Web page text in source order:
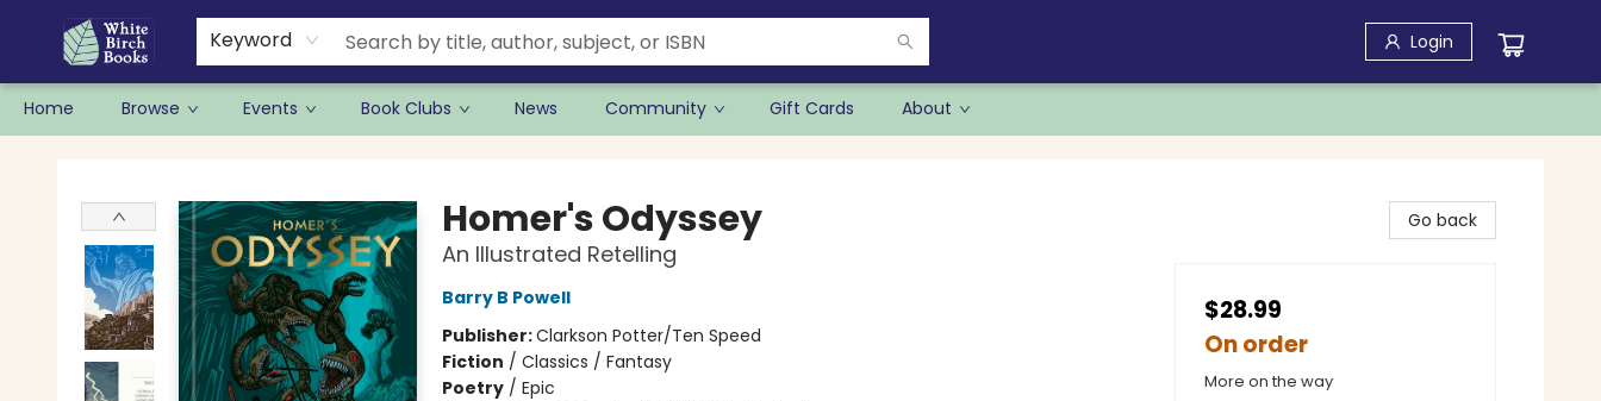
Keyword Login
Home Browse Events Book Clubs News Community Gift Cards About
Homer's Odyssey
An Illustrated Retelling
Barry B Powell
Publisher:Clarkson Potter/Ten Speed
Fiction / Classics / Fantasy
Poetry/ Epic
Go back
$28.99
On order
More on the way